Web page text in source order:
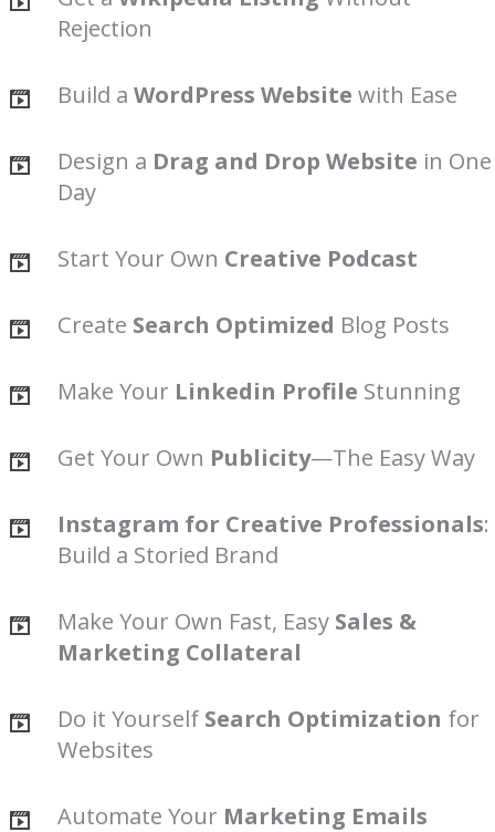
Rejection
Build a WordPress Website with Ease
Design a Drag and Drop Website in One
Day
Start Your Own Creative Podcast
Create Search Optimized Blog Posts
Make Your Linkedin Profile Stunning
Get Your Own Publicity—The Easy Way
Instagram for Creative Professionals:
Build a Storied Brand
Make Your Own Fast, Easy Sales &
Marketing Collateral
Do it Yourself Search Optimization for
Websites
Automate Your Marketing Emails